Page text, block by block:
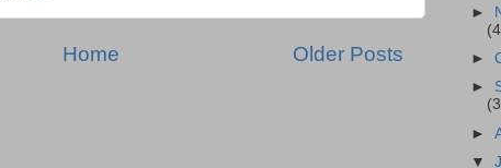
Older Posts
Home
►
►
►
►
▼